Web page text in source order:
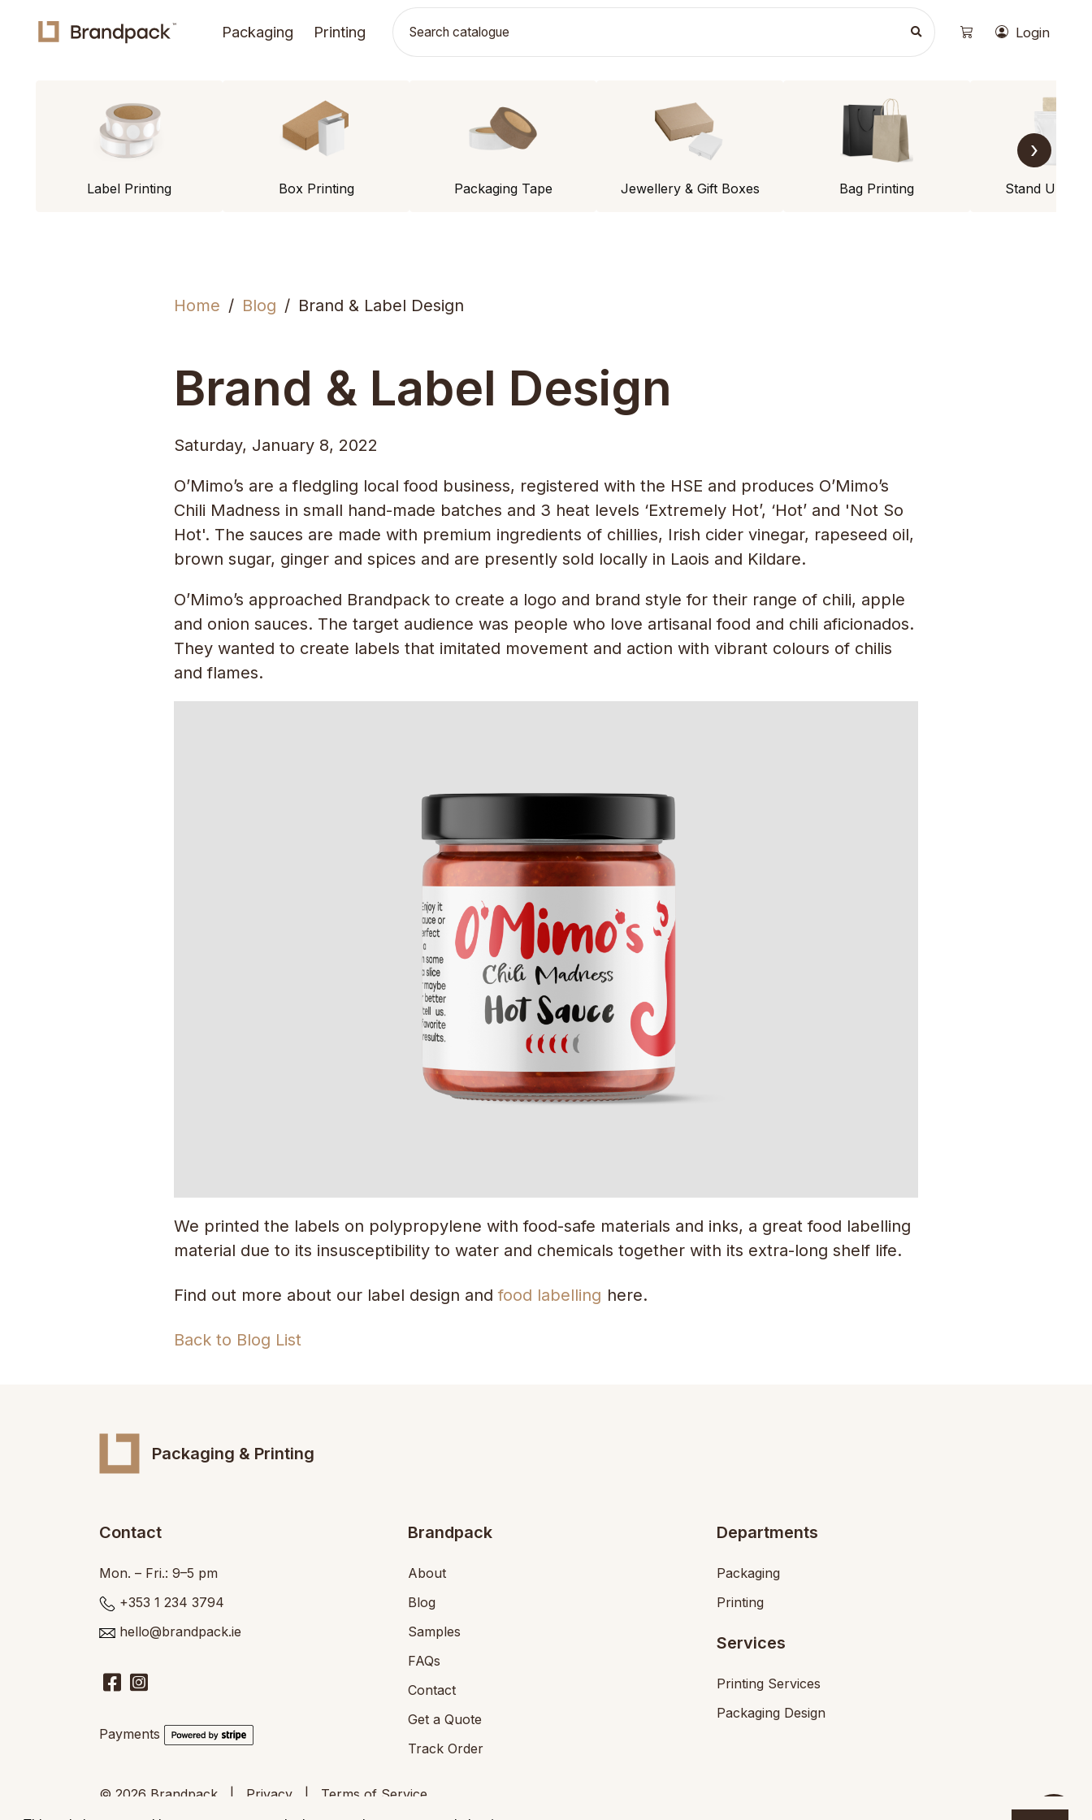
Packaging Printing Login
Label Printing Box Printing Packaging Tape Jewellery & Gift Boxes Bag Printing Stand Up
›
Home Blog Brand & Label Design
Brand & Label Design
Saturday, January 8, 2022
O’Mimo’s are a fledgling local food business, registered with the HSE and produces O’Mimo’s
Chili Madness in small hand-made batches and 3 heat levels ‘Extremely Hot’, ‘Hot’ and 'Not So
Hot'. The sauces are made with premium ingredients of chillies, Irish cider vinegar, rapeseed oil,
brown sugar, ginger and spices and are presently sold locally in Laois and Kildare.
O’Mimo’s approached Brandpack to create a logo and brand style for their range of chili, apple
and onion sauces. The target audience was people who love artisanal food and chili aficionados.
They wanted to create labels that imitated movement and action with vibrant colours of chilis
and flames.
We printed the labels on polypropylene with food-safe materials and inks, a great food labelling
material due to its insusceptibility to water and chemicals together with its extra-long shelf life.
Find out more about our label design and food labelling here.
Back to Blog List
Packaging & Printing
Contact
Mon. – Fri.: 9–5 pm
+353 1 234 3794
hello@brandpack.ie
Payments
Brandpack
About
Blog
Samples
FAQs
Contact
Get a Quote
Track Order
Departments
Packaging
Printing
Services
Printing Services
Packaging Design
© 2026 Brandpack | Privacy |
Terms of Service